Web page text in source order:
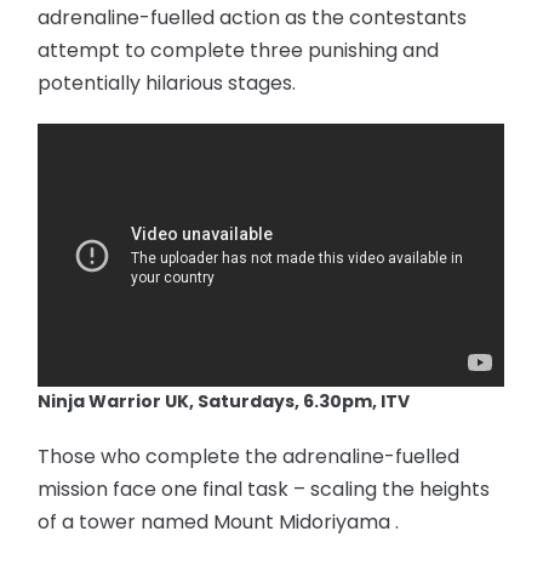
adrenaline-fuelled action as the contestants
attempt to complete three punishing and
potentially hilarious stages.
Ninja Warrior UK, Saturdays, 6.30pm, ITV
Those who complete the adrenaline-fuelled
mission face one final task – scaling the heights
of a tower named Mount Midoriyama.